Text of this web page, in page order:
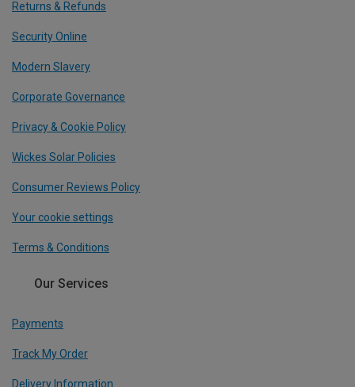
Returns & Refunds
Security Online
Modern Slavery
Corporate Governance
Privacy & Cookie Policy
Wickes Solar Policies
Consumer Reviews Policy
Your cookie settings
Terms & Conditions
Our Services
Payments
Track My Order
Delivery Information